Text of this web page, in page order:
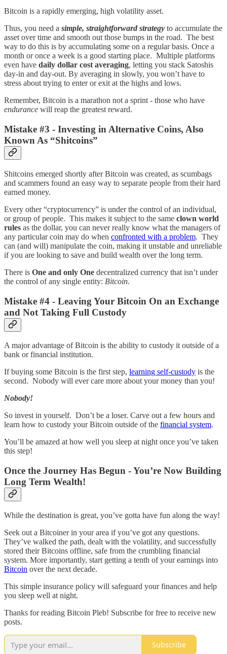
Bitcoin is a rapidly emerging, high volatility asset.
Thus, you need a simple, straightforward strategy to accumulate the
asset over time and smooth out those bumps in the road. The best
way to do this is by accumulating some on a regular basis. Once a
month or once a week is a good starting place. Multiple platforms
even have daily dollar cost averaging, letting you stack Satoshis
day-in and day-out. By averaging in slowly, you won’t have to
stress about trying to enter or exit at the highs and lows.
Remember, Bitcoin is a marathon not a sprint - those who have
endurance will reap the greatest reward.
Mistake #3 - Investing in Alternative Coins, Also
Known As “Shitcoins”
Shitcoins emerged shortly after Bitcoin was created, as scumbags
and scammers found an easy way to separate people from their hard
earned money.
Every other “cryptocurrency” is under the control of an individual,
or group of people. This makes it subject to the same clown world
rules as the dollar, you can never really know what the managers of
any particular coin may do when confronted with a problem. They
can (and will) manipulate the coin, making it unstable and unreliable
if you are looking to save and build wealth over the long term.
There is One and only One decentralized currency that isn’t under
the control of any single entity: Bitcoin.
Mistake #4 - Leaving Your Bitcoin On an Exchange
and Not Taking Full Custody
A major advantage of Bitcoin is the ability to custody it outside of a
bank or financial institution.
If buying some Bitcoin is the first step, learning self-custody is the
second. Nobody will ever care more about your money than you!
Nobody!
So invest in yourself. Don’t be a loser. Carve out a few hours and
learn how to custody your Bitcoin outside of the financial system.
You’ll be amazed at how well you sleep at night once you’ve taken
this step!
Once the Journey Has Begun - You’re Now Building
Long Term Wealth!
While the destination is great, you’ve gotta have fun along the way!
Seek out a Bitcoiner in your area if you’ve got any questions.
They’ve walked the path, dealt with the volatility, and successfully
stored their Bitcoins offline, safe from the crumbling financial
system. More importantly, start getting a tenth of your earnings into
Bitcoin over the next decade.
This simple insurance policy will safeguard your finances and help
you sleep well at night.
Thanks for reading Bitcoin Pleb! Subscribe for free to receive new
posts.
Subscribe